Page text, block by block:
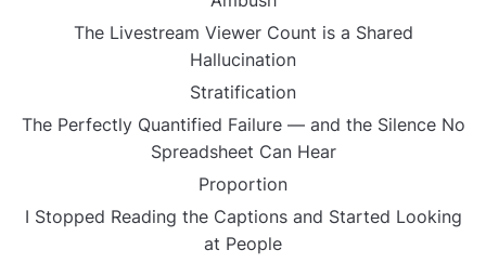
The Livestream Viewer Count is a Shared
Hallucination
Stratification
The Perfectly Quantified Failure — and the Silence No
Spreadsheet Can Hear
Proportion
I Stopped Reading the Captions and Started Looking
at People